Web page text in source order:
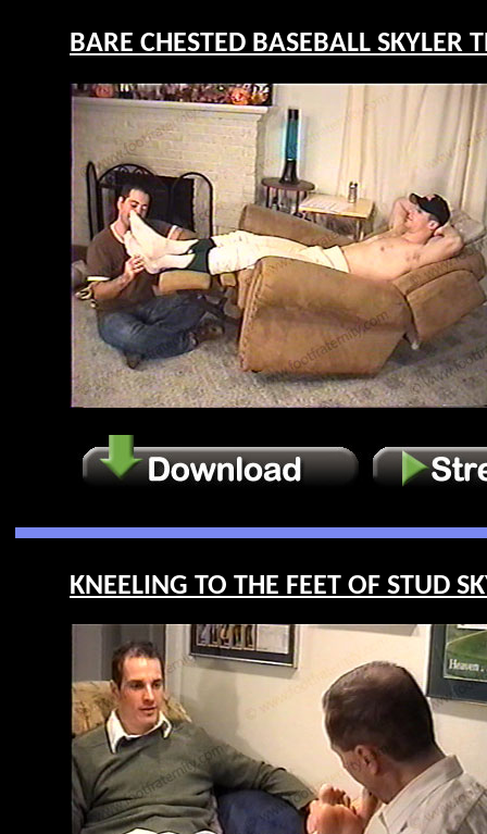
BARE CHESTED BASEBALL
KNEELING TO THE FEET OF STUD